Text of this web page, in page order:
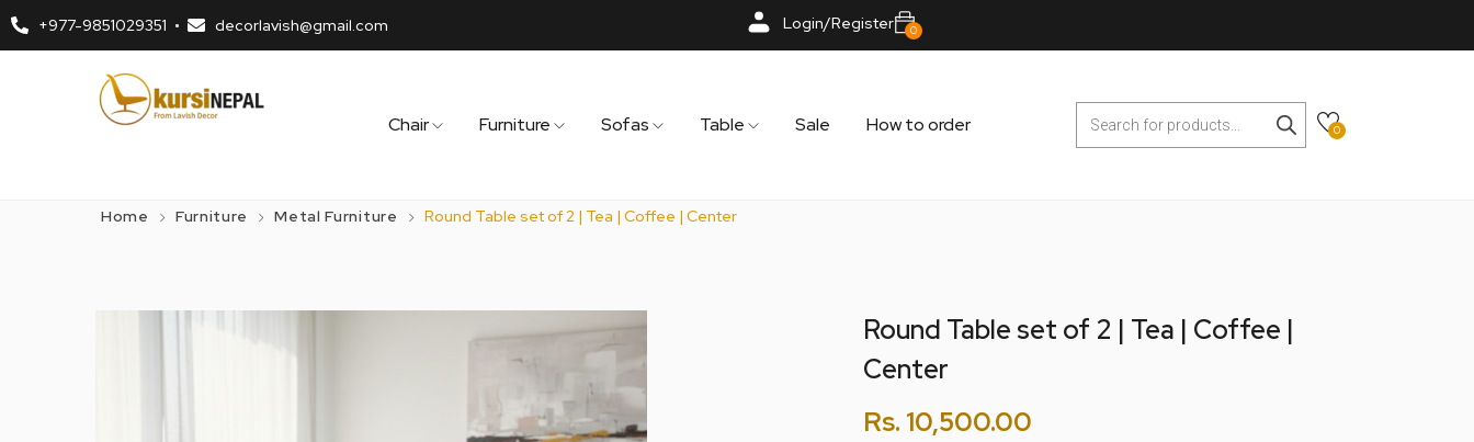
+977-9851029351 decorlavish@gmail.com Login/Register 0
Chair Furniture Sofas Table Sale How to order 0
Home Furniture Metal Furniture Round Table set of 2 | Tea | Coffee | Center
Round Table set of 2 | Tea | Coffee |
Center
Rs. 10,500.00